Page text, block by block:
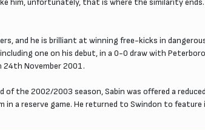
and he is brilliant at winning free-kicks in
one on his debut, in a 0-0 draw with
November 2001.
the 2002/2003 season, Sabin was offered a
in a reserve game. He returned to Swindon to